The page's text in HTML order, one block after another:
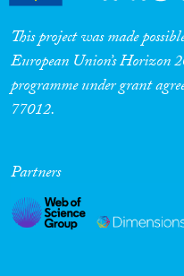
This project was made
European Union’s Horizon
programme under grant
77012.
Partners